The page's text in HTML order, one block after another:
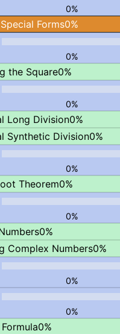
0%
Forms0%
0%
the Square0%
0%
Long Division0%
Synthetic Division0%
0%
Theorem0%
0%
0%
Complex Numbers0%
0%
0%
0%